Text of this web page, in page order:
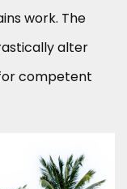
work. The
alter
competent